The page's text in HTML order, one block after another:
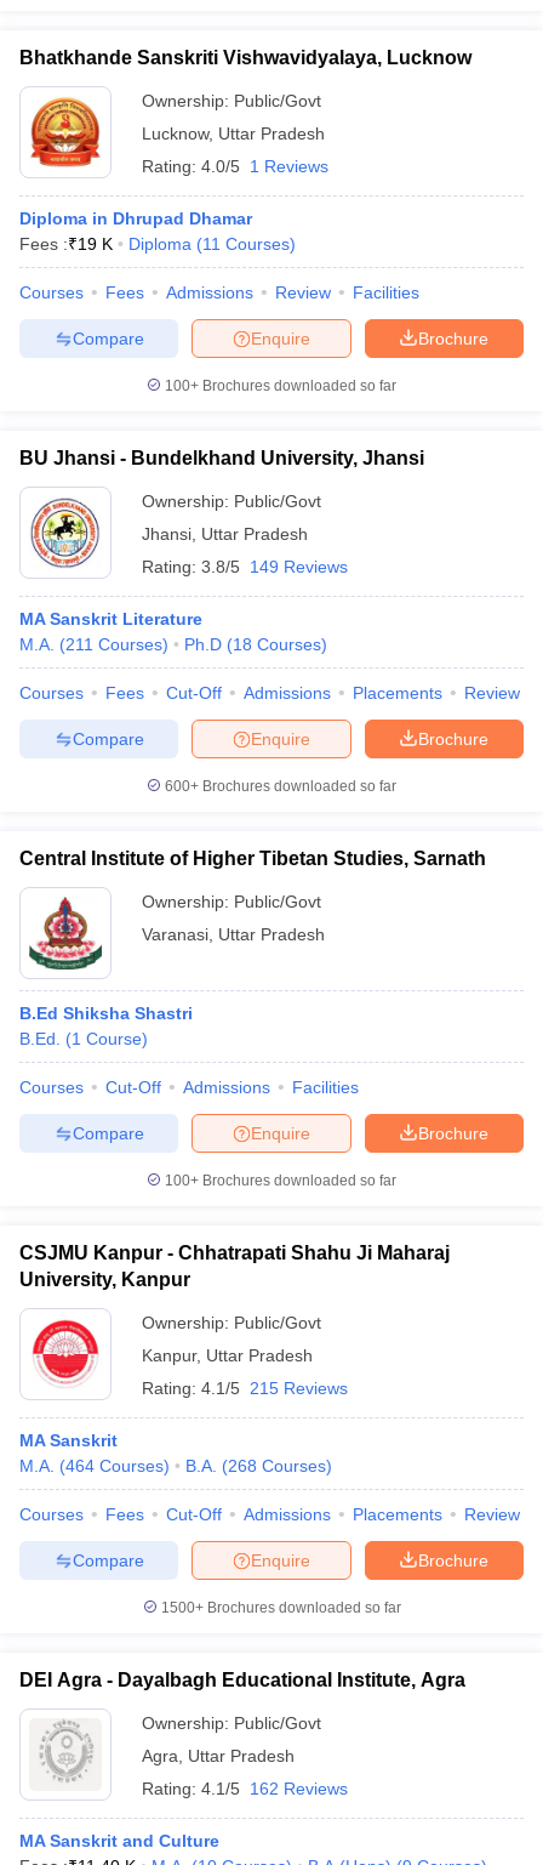
Bhatkhande Sanskriti Vishwavidyalaya, Lucknow
Ownership: Public/Govt
Lucknow, Uttar Pradesh
Rating: 4.0/5 1 Reviews
Diploma in Dhrupad Dhamar
Fees :₹19 K Diploma (11 Courses)
Courses Fees Admissions Review Facilities
Brochure
Enquire
Compare
100+ Brochures downloaded so far
BU Jhansi - Bundelkhand University, Jhansi
Ownership: Public/Govt
Jhansi Uttar Pradesh
Rating: 3.8/5 149 Reviews
MA Sanskrit Literature
M.A. (211 Courses) Ph.D (18 Courses)
Courses Fees Cut-Off Admissions Placements Review
Brochure
Enquire
Compare
600+ Brochures downloaded so far
Central Institute of Higher Tibetan Studies, Sarnath
Ownership: Public/Govt
Varanasi Uttar Pradesh
B.Ed Shiksha Shastri
B.Ed.
(1 Course)
Courses Cut-Off Admissions Facilities
Brochure
Enquire
Compare
100+ Brochures downloaded so far
CSJMU Kanpur - Chhatrapati Shahu Ji Maharaj
University, Kanpur
Ownership: Public/Govt
Kanpur, Uttar Pradesh
Rating: 4.1/5 215 Reviews
MA Sanskrit
M.A. (464 Courses) B.A. (268 Courses)
Courses Fees Cut-Off Admissions Placements Review
Brochure
Enquire
Compare
1500+Brochures downloaded so far
DEI Agra - Dayalbagh Educational Institute, Agra
Ownership: Public/Govt
Agra
Uttar Pradesh
Rating: 4.1/5 162 Reviews
MA Sanskrit and Culture